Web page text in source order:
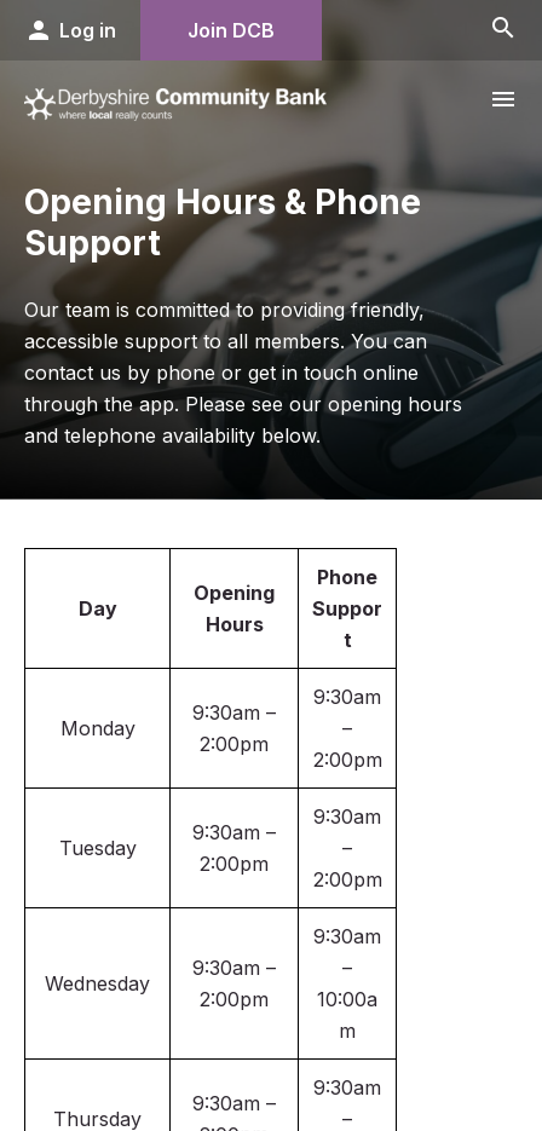
person Log in Join DCB search
menu
Opening Hours & Phone
Support
Our team is committed to providing friendly,
accessible support to all members. You can
contact us by phone or get in touch online
through the app. Please see our opening hours
and telephone availability below.
Day
Opening
Hours
Phone
Suppor
t
Monday
9:30am –
2:00pm
9:30am
–
2:00pm
Tuesday
9:30am –
2:00pm
9:30am
–
2:00pm
Wednesday
9:30am –
2:00pm
9:30am
–
10:00a
m
Thursday
9:30am –
9:30am
–